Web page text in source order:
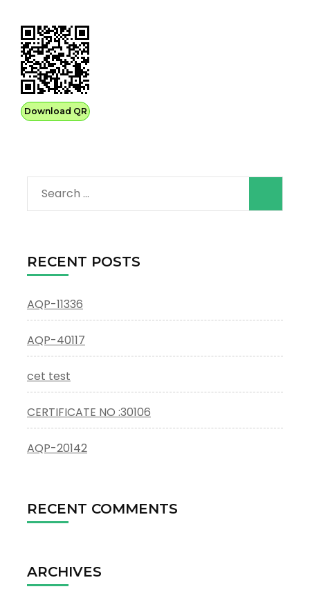
Download QR
Search
for:
RECENT POSTS
AQP-11336
AQP-40117
cet test
CERTIFICATE NO :30106
AQP-20142
RECENT COMMENTS
ARCHIVES